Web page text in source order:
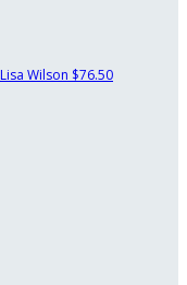
Lisa Wilson $76.50